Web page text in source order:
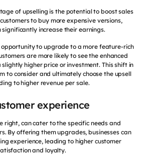
of upselling is the potential to boost sales
to buy more expensive versions,
significantly increase their earnings.
to upgrade to a more feature-rich
are more likely to see the enhanced
higher price or investment. This shift in
to consider and ultimately choose the upsell
to higher revenue per sale.
experience
right, can cater to the specific needs and
By offering them upgrades, businesses can
experience, leading to higher customer
and loyalty.